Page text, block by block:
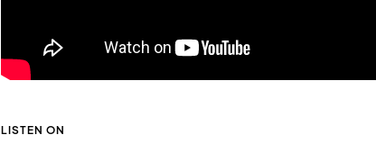
LISTEN ON